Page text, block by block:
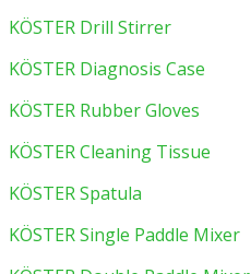
KÖSTER Drill Stirrer
KÖSTER Diagnosis Case
KÖSTER Rubber Gloves
KÖSTER Cleaning Tissue
KÖSTER Spatula
KÖSTER Single Paddle Mixer